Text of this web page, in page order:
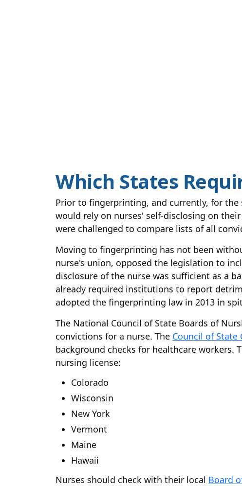
Which States
Prior to fingerprinting, and currently, for the
would rely on nurses' self-disclosing on
were challenged to compare lists of all
Moving to fingerprinting has not been
nurse's union, opposed the legislation to
disclosure of the nurse was sufficient as a
already required institutions to report
adopted the fingerprinting law in 2013 in
The National Council of State Boards of
convictions for a nurse. The Council of State
background checks for healthcare
nursing license:
Colorado
Wisconsin
New York
Vermont
Maine
Hawaii
Nurses should check with their local Board